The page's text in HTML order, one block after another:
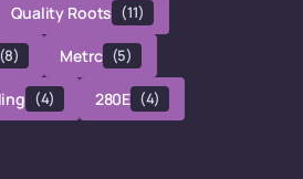
Quality Roots (11)
(8) Metrc (5)
(4) 280E (4)